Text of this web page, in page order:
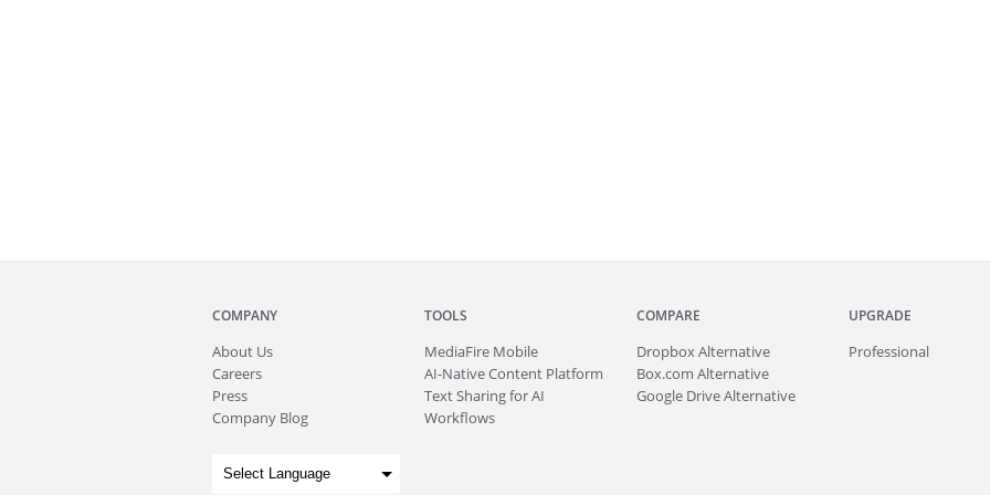
COMPANY
About Us
Careers
Press
Company Blog
TOOLS
MediaFire Mobile
AI-Native Content Platform
Text Sharing for AI
Workflows
COMPARE
Dropbox Alternative
Box.com Alternative
Google Drive Alternative
UPGRADE
Professional